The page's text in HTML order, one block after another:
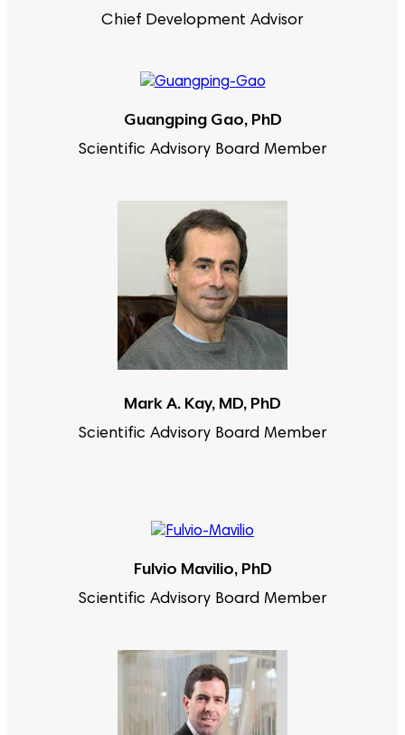
Chief Development Advisor
Guangping Gao, PhD
Scientific Advisory Board Member
Mark A. Kay, MD, PhD
Scientific Advisory Board Member
Fulvio Mavilio, PhD
Scientific Advisory Board Member